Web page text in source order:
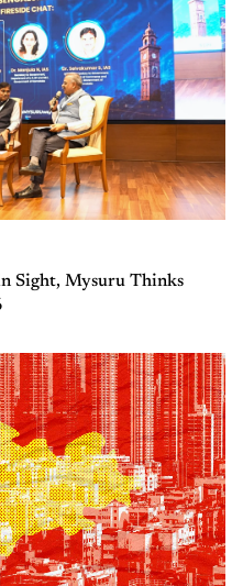
Sight, Mysuru Thinks